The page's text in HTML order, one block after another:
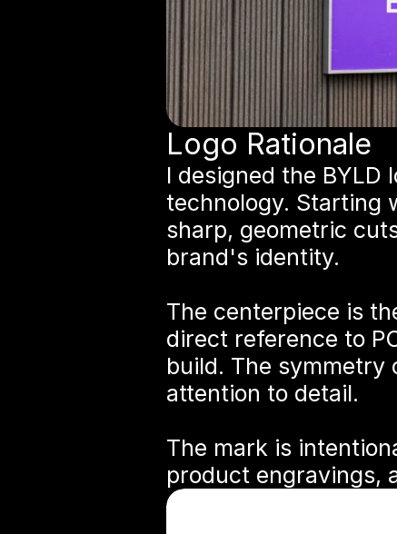
Logo Rationale
I designed the BYLD
technology. Starting
sharp, geometric
brand's identity.
The centerpiece is
direct reference to
build. The symmetry
attention to detail.
The mark is
product engravings,